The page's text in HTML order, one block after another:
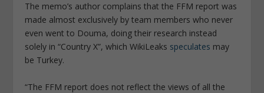
The memo’s author complains that the FFM report was
made almost exclusively by team members who never
even went to Douma, doing their research instead
solely in “Country X”, which WikiLeaks speculates may
be Turkey.
“The FFM report does not reflect the views of all the